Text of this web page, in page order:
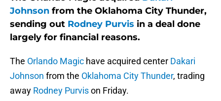
Johnson from the Oklahoma City Thunder,
sending out Rodney Purvis in a deal done
largely for financial reasons.
The Orlando Magic have acquired center Dakari
Johnson from the Oklahoma City Thunder, trading
away Rodney Purvison Friday.